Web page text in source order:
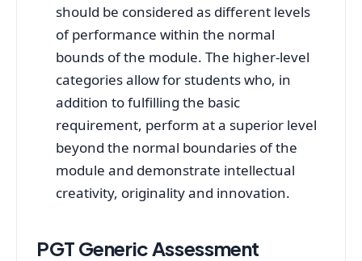
should be considered as different levels
of performance within the normal
bounds of the module. The higher-level
categories allow for students who, in
addition to fulfilling the basic
requirement, perform at a superior level
beyond the normal boundaries of the
module and demonstrate intellectual
creativity, originality and innovation.
PGT Generic Assessment